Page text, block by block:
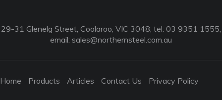
29-31 Glenelg Street, Coolaroo, VIC 3048, tel: 03 9351 1555,
email: sales@northernsteel.com.au
Home Products Articles Contact Us Privacy Policy